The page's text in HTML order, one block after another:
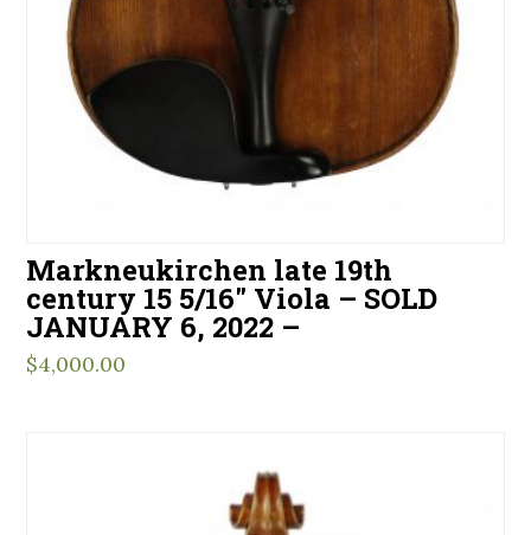
Markneukirchen late 19th
century 15 5/16″ Viola – SOLD
JANUARY 6, 2022 –
$4,000.00